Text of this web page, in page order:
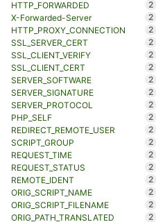
HTTP_FORWARDED
2
X-Forwarded-Server
2
HTTP_PROXY_CONNECTION
2
SSL_SERVER_CERT
2
SSL_CLIENT_VERIFY
2
SSL_CLIENT_CERT
2
SERVER_SOFTWARE
2
SERVER_SIGNATURE
2
SERVER_PROTOCOL
2
PHP_SELF
2
REDIRECT_REMOTE_USER
2
SCRIPT_GROUP
2
REQUEST_TIME
2
REQUEST_STATUS
2
REMOTE_IDENT
2
ORIG_SCRIPT_NAME
2
ORIG_SCRIPT_FILENAME
2
ORIG_PATH_TRANSLATED
2